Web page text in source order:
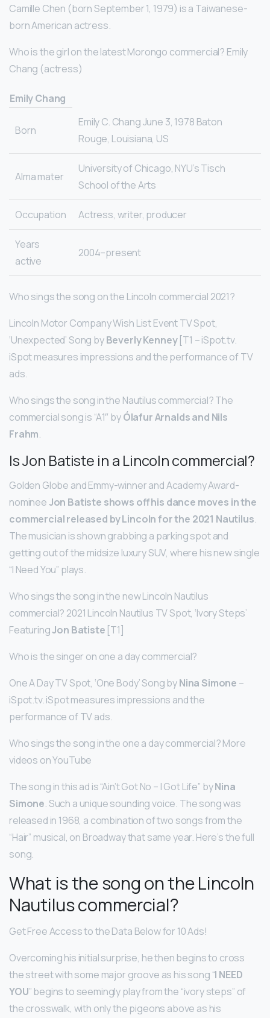
Camille Chen (born September 1, 1979) is a Taiwanese-
born American actress.
Who is the girl on the latest Morongo commercial? Emily
Chang (actress)
Emily Chang
Born
Emily C. Chang June 3, 1978 Baton
Rouge, Louisiana, US
Alma mater
University of Chicago, NYU’s Tisch
School of the Arts
Occupation Actress, writer, producer
Years
active
2004–present
Who sings the song on the Lincoln commercial 2021?
Lincoln Motor Company Wish List Event TV Spot,
‘Unexpected’ Song byBeverly Kenney[T1 – iSpot.tv.
iSpot measures impressions and the performance of TV
ads.
Who sings the song in the Nautilus commercial? The
commercial song is “A1″ byÓlafur Arnalds and Nils
Frahm.
Is Jon Batiste in a Lincoln commercial?
Golden Globe and Emmy-winner and Academy Award-
nomineeJon Batiste shows off his dance moves in the
commercial released by Lincoln for the 2021 Nautilus.
The musician is shown grabbing a parking spot and
getting out of the midsize luxury SUV, where his new single
“I Need You” plays.
Who sings the song in the new Lincoln Nautilus
commercial? 2021 Lincoln Nautilus TV Spot, ‘Ivory Steps’
FeaturingJon Batiste [T1]
Who is the singer on one a day commercial?
One A Day TV Spot, ‘One Body’ Song byNina Simone –
iSpot.tv. iSpot measures impressions and the
performance of TV ads.
Who sings the song in the one a day commercial? More
videos on YouTube
The song in this ad is “Ain’t Got No – I Got Life” byNina
Simone. Such a unique sounding voice. The song was
released in 1968, a combination of two songs from the
“Hair” musical, on Broadway that same year. Here’s the full
song.
What is the song on the Lincoln
Nautilus commercial?
Get Free Access to the Data Below for 10 Ads!
Overcoming his initial surprise, he then begins to cross
the street with some major groove as his song “I NEED
YOU” begins to seemingly play from the “ivory steps” of
the crosswalk, with only the pigeons above as his